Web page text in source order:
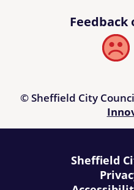
Feedback
Bad
© Sheffield City
Sheffield